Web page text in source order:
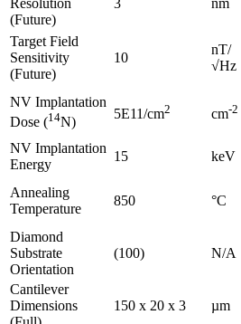
(Future)
Target Field
Sensitivity
(Future)
10
nT/
√Hz
NV Implantation
Dose (14N)
5E11/cm2 cm-2
NV Implantation
Energy
15 keV
Annealing
Temperature
850 °C
Diamond
Substrate
Orientation
(100) N/A
Cantilever
Dimensions
150 x 20 x 3 µm